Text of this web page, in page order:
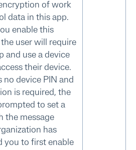
of work
data in this app.
enable this
user will require
and use a device
their device.
no device PIN and
is required, the
to set a
the message
has
you to first enable